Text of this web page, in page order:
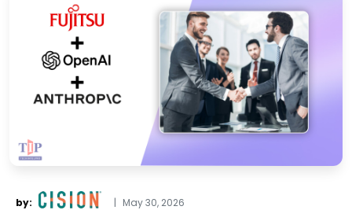
by: | May 30, 2026